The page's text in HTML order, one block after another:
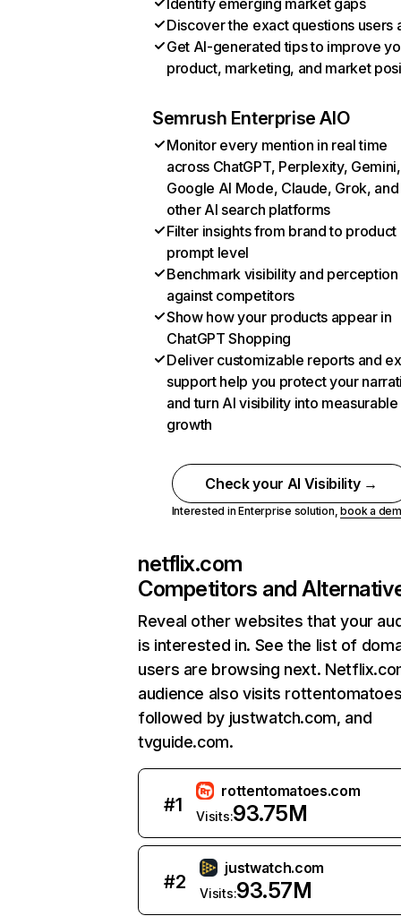
Identify emerging market gaps
Discover the exact questions users
Get AI-generated tips to improve
product, marketing, and market
Semrush Enterprise AIO
Monitor every mention in real time
across ChatGPT, Perplexity, Gemini,
Google AI Mode, Claude, Grok, and
other AI search platforms
Filter insights from brand to product
prompt level
Benchmark visibility and perception
against competitors
Show how your products appear in
ChatGPT Shopping
Deliver customizable reports and
support help you protect your
and turn AI visibility into measurable
growth
Check your AI Visibility →
Interested in Enterprise solution,book a
netflix.com
Competitors and
Reveal other websites that your
is interested in. See the list of
users are browsing next.
audience also visits
followed by justwatch.com, and
tvguide.com.
#1
rottentomatoes.com
Visits:93.75M
#2
justwatch.com
Visits:93.57M